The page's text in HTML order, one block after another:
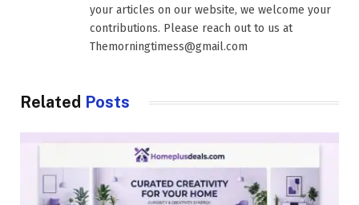
your articles on our website, we welcome your
contributions. Please reach out to us at
Themorningtimess@gmail.com
Related Posts